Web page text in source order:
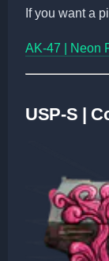
If you want a
AK-47 | Neon
USP-S |